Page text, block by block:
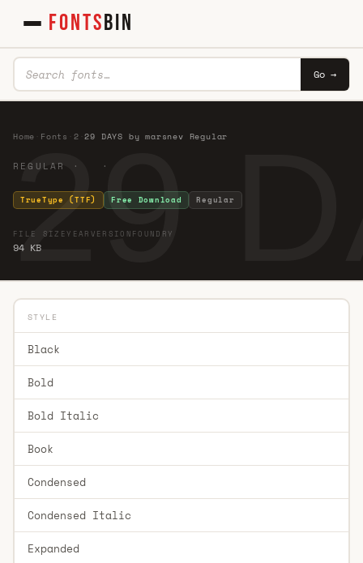
FONTSBIN
Go →
29
Home Fonts 2 ·29 DAYS by marsnev Regular
REGULAR · ·
TrueType (TTF) Free Download Regular
FILE SIZE
94 KB
YEAR VERSION FOUNDRY
STYLE
Black
Bold
Bold Italic
Book
Condensed
Condensed Italic
Expanded